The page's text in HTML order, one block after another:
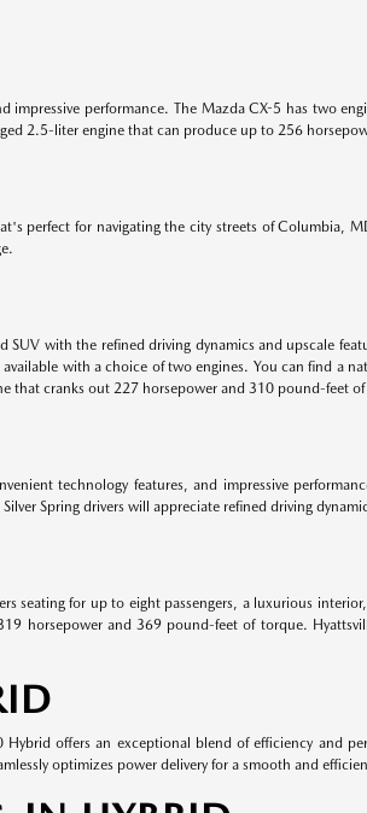
impressive performance. The Mazda CX-5 has two
2.5-liter engine that can produce up to 256
perfect for navigating the city streets of Columbia,
with the refined driving dynamics and upscale
with a choice of two engines. You can find a
that cranks out 227 horsepower and 310 pound-feet
technology features, and impressive
Spring drivers will appreciate refined driving
seating for up to eight passengers, a luxurious
horsepower and 369 pound-feet of torque.
offers an exceptional blend of efficiency and
optimizes power delivery for a smooth and